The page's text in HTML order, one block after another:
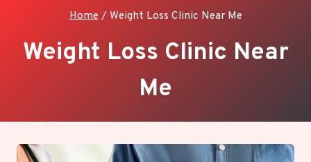
Home / Weight Loss Clinic Near Me
Weight Loss Clinic Near
Me